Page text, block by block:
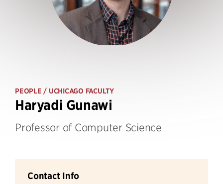
PEOPLE / UCHICAGO FACULTY
Haryadi Gunawi
Professor of Computer Science
Contact Info